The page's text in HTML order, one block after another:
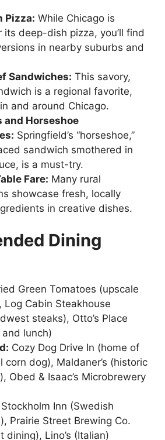
Pizza: While Chicago is
its deep-dish pizza, you’ll find
in nearby suburbs and
Sandwiches: This savory,
is a regional favorite,
and around Chicago.
and Horseshoe
Springfield’s “horseshoe,”
sandwich smothered in
is a must-try.
Fare: Many rural
showcase fresh, locally
in creative dishes.
Dining
Green Tomatoes (upscale
Log Cabin Steakhouse
steaks), Otto’s Place
lunch)
Cozy Dog Drive In (home of
corn dog), Maldaner’s (historic
Obed & Isaac’s Microbrewery
Stockholm Inn (Swedish
Prairie Street Brewing Co.
dining), Lino’s (Italian)